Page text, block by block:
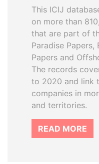
This ICIJ
on more than
that are part of
Paradise Papers,
Papers and
The records
to 2020 and link
companies in
and territories.
READ MORE